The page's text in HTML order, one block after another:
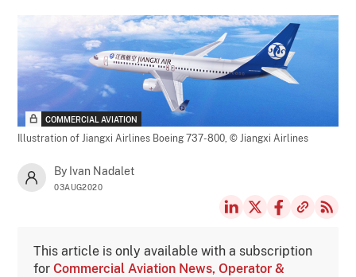
COMMERCIAL AVIATION
Illustration of Jiangxi Airlines Boeing 737-800,© Jiangxi Airlines
By Ivan Nadalet
03AUG2020
This article is only available with a subscription
forCommercial Aviation News, Operator &